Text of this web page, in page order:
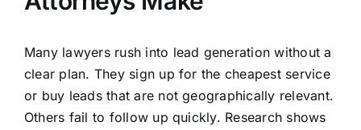
Many lawyers rush into lead generation without a
clear plan. They sign up for the cheapest service
or buy leads that are not geographically relevant.
Others fail to follow up quickly. Research shows